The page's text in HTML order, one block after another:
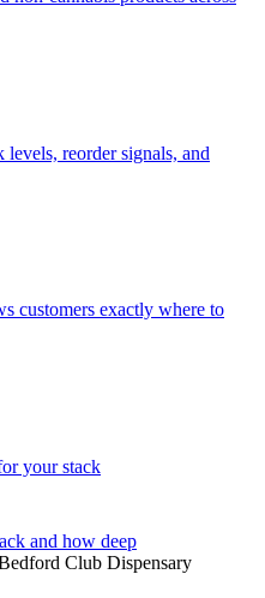
reorder signals, and
customers exactly where to
your stack
and how deep
Club Dispensary